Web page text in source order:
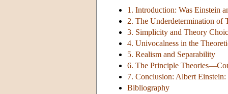
1. Introduction: Was Einstein
2. The Underdetermination of
3. Simplicity and Theory
4. Univocalness in the
5. Realism and Separability
6. The Principle
7. Conclusion: Albert
Bibliography